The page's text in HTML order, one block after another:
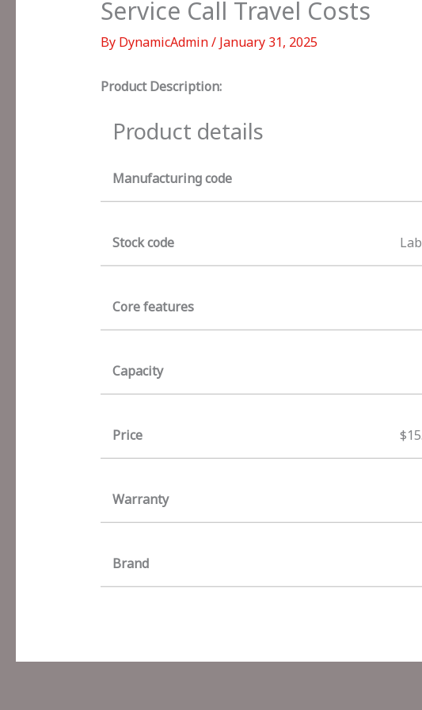
Service Call Travel Costs
By DynamicAdmin/ January 31, 2025
Product Description:
Product details
Manufacturing code
Stock code
Core features
Capacity
Price
Warranty
Brand